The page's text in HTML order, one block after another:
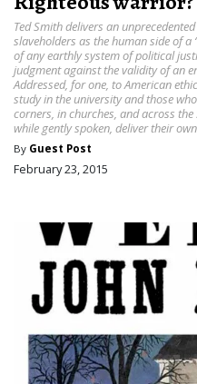
Ted Smith delivers an
slaveholders as the human side of a
of any earthly system of political
judgment against the validity of an
Addressed, for one, to American
study in the university and those
corners, in churches, and across
while gently spoken, deliver their
By Guest Post
February 23, 2015